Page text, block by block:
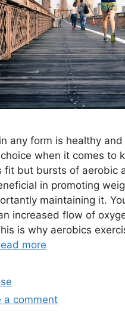
any form is healthy
when it comes to
fit but bursts of aerobic
in promoting
maintaining it.
increased flow of
is why aerobics
more
a comment